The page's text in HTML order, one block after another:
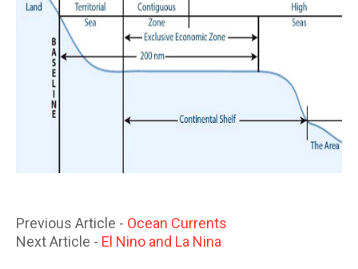
Previous Article - Ocean Currents
Next Article - El Nino and La Nina